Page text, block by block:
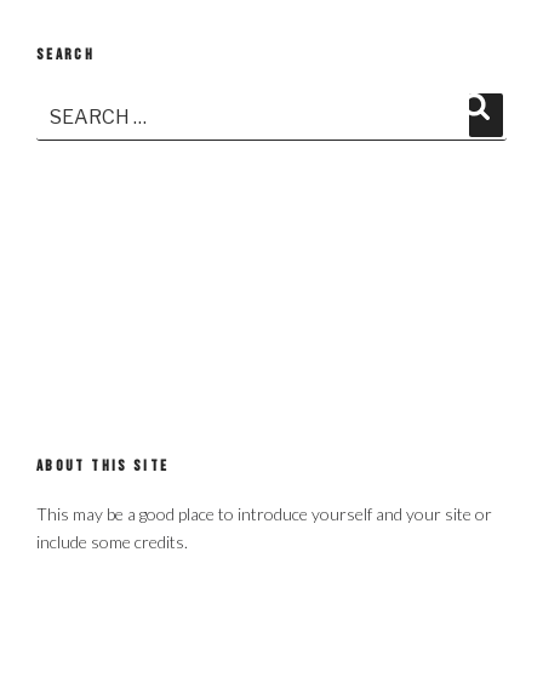
SEARCH
Search
ABOUT THIS SITE
This may be a good place to introduce yourself and your site or
include some credits.